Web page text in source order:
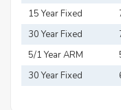
15 Year Fixed
Mortgage
30 Year Fixed
Mortgage
5/1 Year ARM
30 Year Fixed